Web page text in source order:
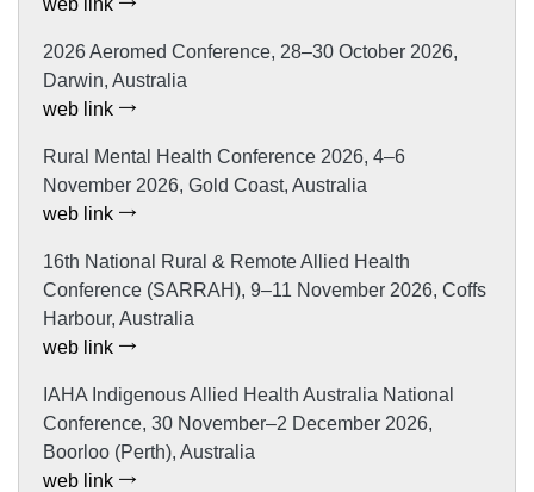
2026 Aeromed Conference, 28–30 October 2026,
Darwin, Australia
web link
Rural Mental Health Conference 2026, 4–6
November 2026, Gold Coast, Australia
web link
16th National Rural & Remote Allied Health
Conference (SARRAH), 9–11 November 2026, Coffs
Harbour, Australia
web link
IAHA Indigenous Allied Health Australia National
Conference, 30 November–2 December 2026,
Boorloo (Perth), Australia
web link